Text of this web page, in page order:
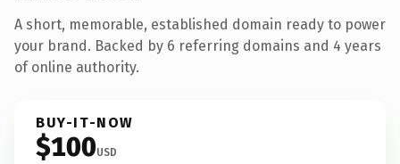
A short, memorable, established domain ready to power
your brand. Backed by 6 referring domains and 4 years
of online authority.
BUY-IT-NOW
$100USD